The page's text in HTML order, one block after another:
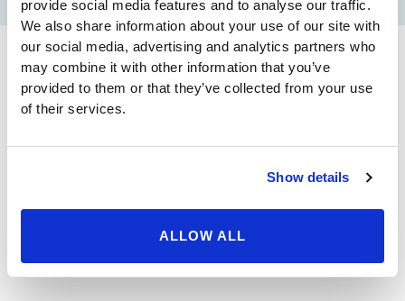
provide social media features and to analyse our traffic.
We also share information about your use of our site with
our social media, advertising and analytics partners who
may combine it with other information that you’ve
provided to them or that they’ve collected from your use
of their services.
Show details
ALLOW ALL
Licensure